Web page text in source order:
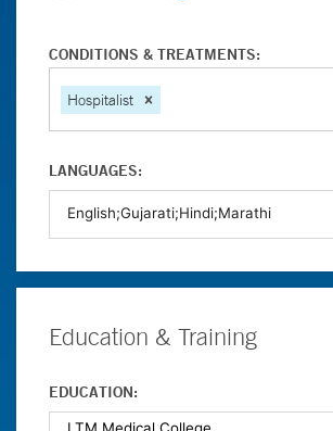
CONDITIONS & TREATMENTS:
Hospitalist
LANGUAGES:
Education & Training
EDUCATION: